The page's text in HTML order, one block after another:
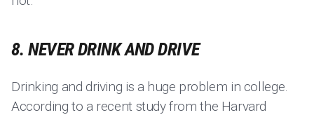
8. NEVER DRINK AND DRIVE
Drinking and driving is a huge problem in college.
According to a recent study from the Harvard